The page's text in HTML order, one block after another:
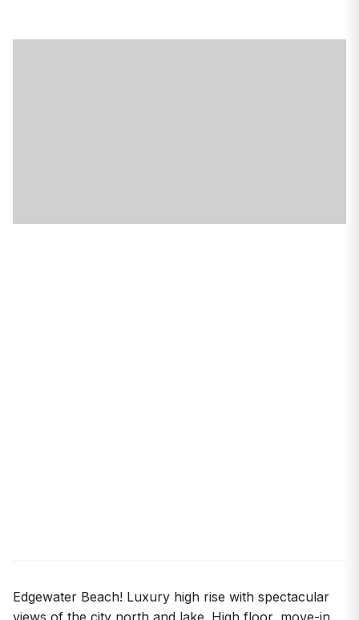
Edgewater Beach! Luxury high rise with spectacular